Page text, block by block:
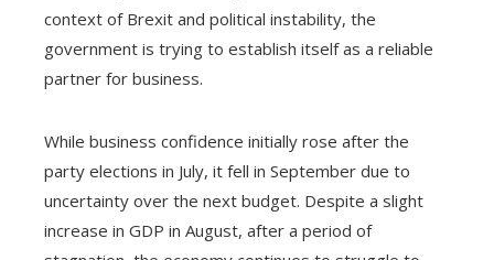
context of Brexit and political instability, the
government is trying to establish itself as a reliable
partner for business.
While business confidence initially rose after the
party elections in July, it fell in September due to
uncertainty over the next budget. Despite a slight
increase in GDP in August, after a period of